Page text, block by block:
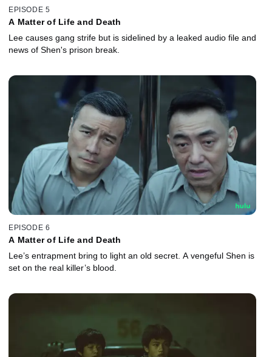
EPISODE 5
A Matter of Life and Death
Lee causes gang strife but is sidelined by a leaked audio file and
news of Shen's prison break.
EPISODE 6
A Matter of Life and Death
Lee’s entrapment bring to light an old secret. A vengeful Shen is
set on the real killer’s blood.